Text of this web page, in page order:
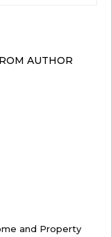
AUTHOR
and Property